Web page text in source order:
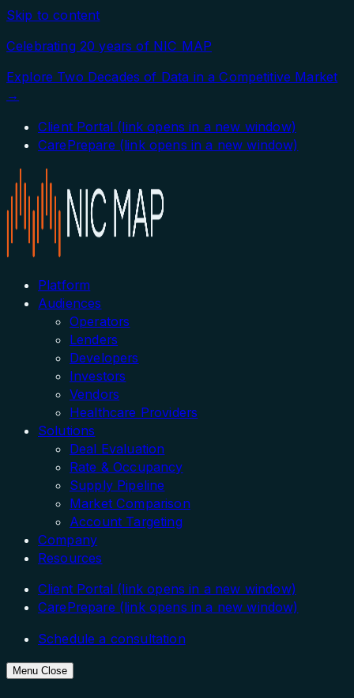
Skip to content
Celebrating 20 years of NIC MAP
Explore Two Decades of Data in a Competitive Market
→
Client Portal (link opens in a new window)
CarePrepare (link opens in a new window)
Platform
Audiences
Operators
Lenders
Developers
Investors
Vendors
Healthcare Providers
Solutions
Deal Evaluation
Rate & Occupancy
Supply Pipeline
Market Comparison
Account Targeting
Company
Resources
Client Portal (link opens in a new window)
CarePrepare (link opens in a new window)
Schedule a consultation
Menu Close